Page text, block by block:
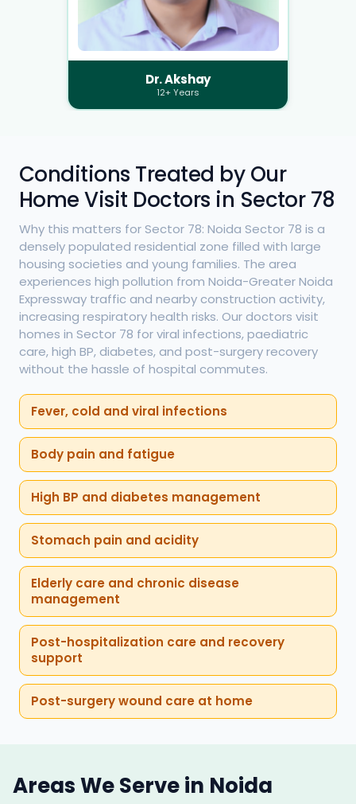
Dr. Akshay
12+ Years
Conditions Treated by Our
Home Visit Doctors in Sector 78
Why this matters for Sector 78: Noida Sector 78 is a
densely populated residential zone filled with large
housing societies and young families. The area
experiences high pollution from Noida-Greater Noida
Expressway traffic and nearby construction activity,
increasing respiratory health risks. Our doctors visit
homes in Sector 78 for viral infections, paediatric
care, high BP, diabetes, and post-surgery recovery
without the hassle of hospital commutes.
Fever, cold and viral infections
Body pain and fatigue
High BP and diabetes management
Stomach pain and acidity
Elderly care and chronic disease
management
Post-hospitalization care and recovery
support
Post-surgery wound care at home
Areas We Serve in Noida